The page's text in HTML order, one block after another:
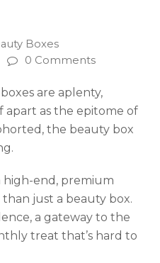
Boxes
0 Comments
are aplenty,
apart as the epitome of
the beauty box
high-end, premium
just a beauty box.
a gateway to the
treat that’s hard to